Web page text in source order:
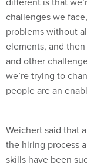
challenges we
problems without
elements, and
and other
we’re trying to
people are an
Weichert said that
the hiring process
skills have been